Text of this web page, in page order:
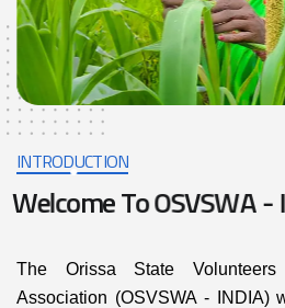
INTRODUCTION
Welcome To OSVSWA-I
The Orissa State
Association (OSVSWA - INDIA)